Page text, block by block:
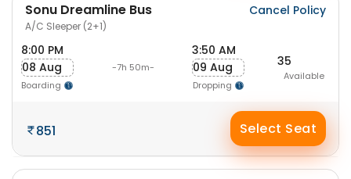
Sonu Dreamline Bus
A/C Sleeper (2+1)
Cancel Policy
8:00 PM
08 Aug
Boarding
-7h 50m-
3:50 AM
09 Aug
Dropping
35
Available
851 Select Seat